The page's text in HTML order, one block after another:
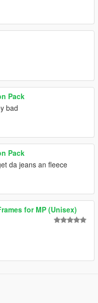
Pack
bad
Pack
da jeans an fleece
for MP (Unisex)